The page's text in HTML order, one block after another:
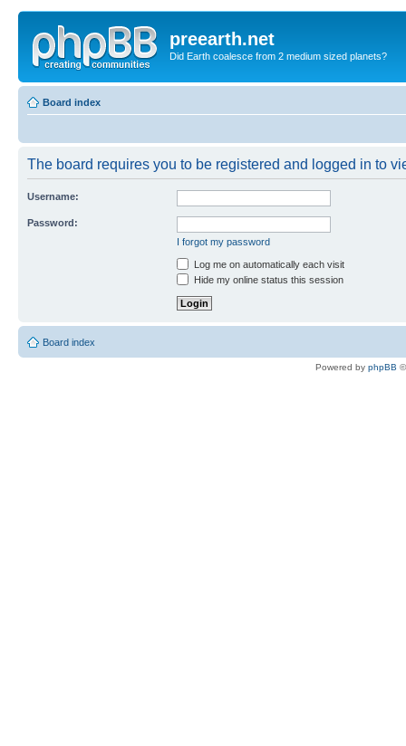
preearth.net
Did Earth coalesce from 2 medium sized planets?
Board index
The board requires you to be registered and logged in to
Username:
Password:
I forgot my password
Log me on automatically each visit
Hide my online status this session
Board index
Powered by phpBB